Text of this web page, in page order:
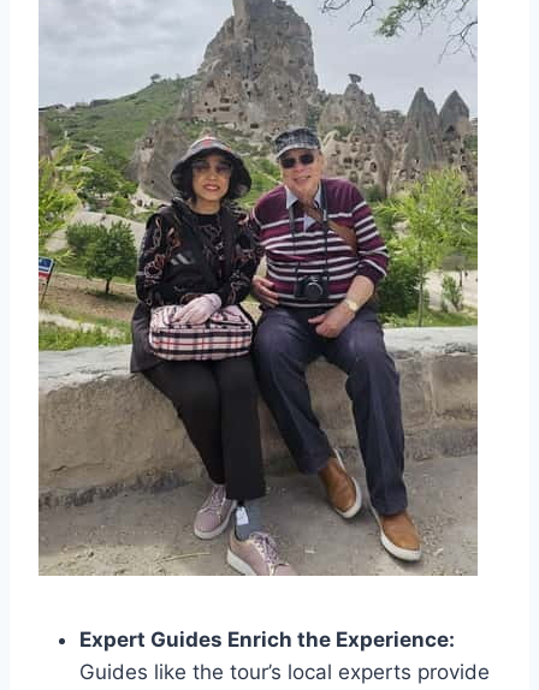
Expert Guides Enrich the Experience:
Guides like the tour’s local experts provide